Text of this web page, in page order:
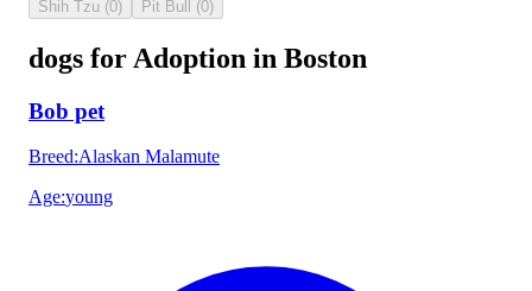
Shih Tzu (0) Pit Bull (0)
dogs for Adoption in Boston
Bob pet
Breed:Alaskan Malamute
Age:young